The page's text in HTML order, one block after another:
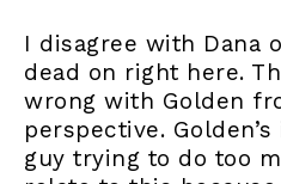
I disagree with Dana
dead on right here.
wrong with Golden
perspective.
guy trying to do too